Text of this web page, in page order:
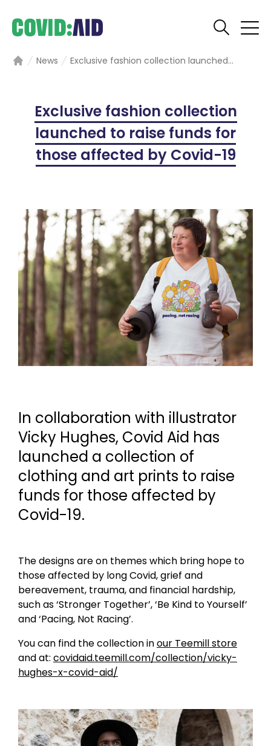
News Exclusive fashion collection launched...
Exclusive fashion collection
launched to raise funds for
those affected by Covid-19
In collaboration with illustrator
Vicky Hughes, Covid Aid has
launched a collection of
clothing and art prints to raise
funds for those affected by
Covid-19.
The designs are on themes which bring hope to
those affected by long Covid, grief and
bereavement, trauma, and financial hardship,
such as ‘Stronger Together’, ‘Be Kind to Yourself’
and ‘Pacing, Not Racing’.
You can find the collection inour Teemill store
and at: covidaid.teemill.com/collection/vicky-
hughes-x-covid-aid/